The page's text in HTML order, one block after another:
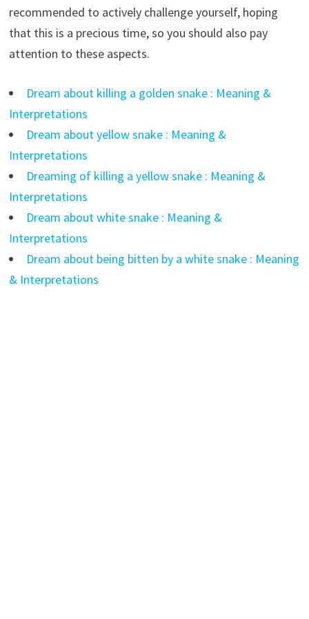
recommended to actively challenge yourself, hoping
that this is a precious time, so you should also pay
attention to these aspects.
Dream about killing a golden snake : Meaning &
Interpretations
Dream about yellow snake : Meaning &
Interpretations
Dreaming of killing a yellow snake : Meaning &
Interpretations
Dream about white snake : Meaning &
Interpretations
Dream about being bitten by a white snake : Meaning
& Interpretations